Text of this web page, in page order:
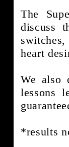
The
discuss
heart
We also
lessons
*results